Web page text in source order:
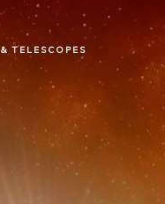
TELESCOPES